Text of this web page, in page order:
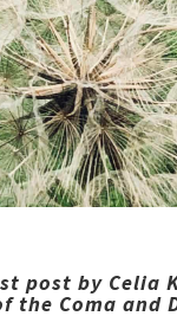
post by Celia
the Coma and